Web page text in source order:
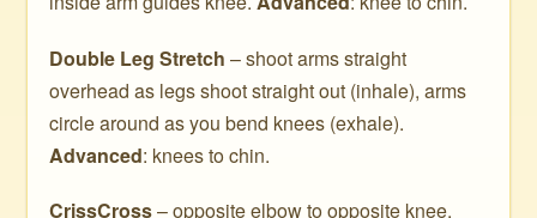
Double Leg Stretch – shoot arms straight
overhead as legs shoot straight out (inhale), arms
circle around as you bend knees (exhale).
Advanced: knees to chin.
CrissCross– opposite elbow to opposite knee.